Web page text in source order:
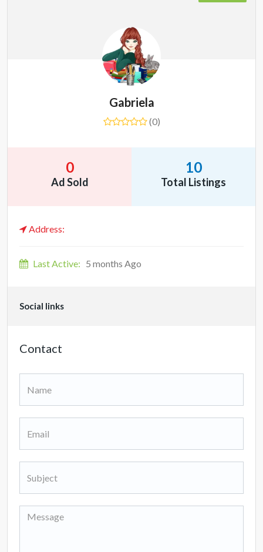
Gabriela
(0)
0
Ad Sold
10
Total Listings
Address:
Last Active: 5 months Ago
Social links
Contact